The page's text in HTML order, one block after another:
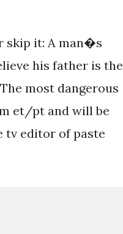
skip it: A man�s
his father is the
most dangerous
et/pt and will be
tv editor of paste